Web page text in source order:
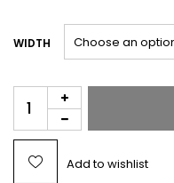
WIDTH
Add to wishlist